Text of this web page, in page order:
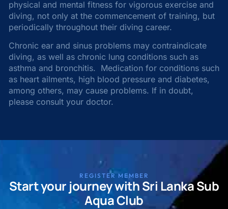
physical and mental fitness for vigorous exercise and
diving, not only at the commencement of training, but
periodically throughout their diving career.
Chronic ear and sinus problems may contraindicate
diving, as well as chronic lung conditions such as
asthma and bronchitis. Medication for conditions such
as heart ailments, high blood pressure and diabetes,
among others, may cause problems. If in doubt,
please consult your doctor.
REGISTER MEMBER
Start your journey with Sri Lanka Sub
Aqua Club